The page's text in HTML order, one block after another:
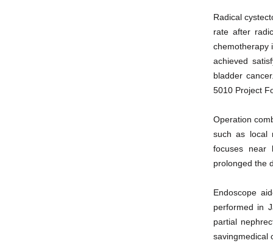
Radical
rate after
chemotherapy
achieved
bladder
5010 Project
Operation
such as local
focuses near
prolonged the
Endoscope
performed in
partial
savingmedical